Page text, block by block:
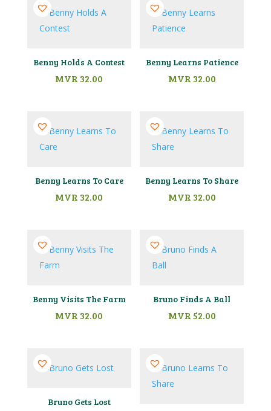
Benny Holds A Contest
MVR 32.00
Benny Learns Patience
MVR 32.00
Benny Learns To Care
MVR 32.00
Benny Learns To Share
MVR 32.00
Benny Visits The Farm
MVR 32.00
Bruno Finds A Ball
MVR52.00
Bruno Gets Lost